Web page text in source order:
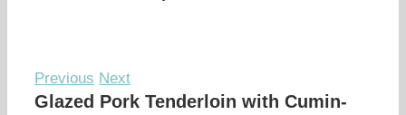
Previous Next
Glazed Pork Tenderloin with Cumin-